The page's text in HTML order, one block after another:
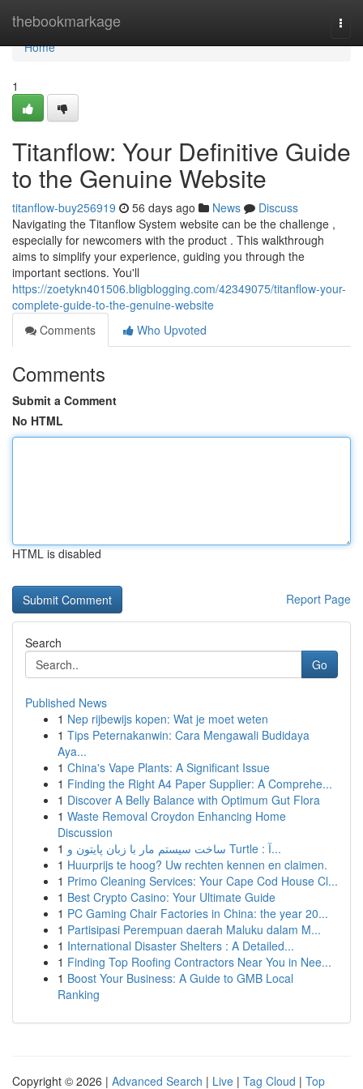
thebookmarkage
Home
Home
1
Titanflow: Your Definitive Guide
to the Genuine Website
titanflow-buy256919 56 days ago News
Discuss
Navigating the Titanflow System website can be the challenge ,
especially for newcomers with the product . This walkthrough
aims to simplify your experience, guiding you through the
important sections. You'll
https://zoetykn401506.bligblogging.com/42349075/titanflow-your-
complete-guide-to-the-genuine-website
Comments
Who Upvoted
Comments
Submit a Comment
No HTML
HTML is disabled
Report Page
Search
Go
Published News
1 Nep rijbewijs kopen: Wat je moet weten
1 Tips Peternakanwin: Cara Mengawali Budidaya
Aya...
1 China's Vape Plants: A Significant Issue
1 Finding the Right A4 Paper Supplier: A Comprehe...
1 Discover A Belly Balance with Optimum Gut Flora
1 Waste Removal Croydon Enhancing Home
Discussion
1
ساخت سیستم مار با زبان پایتون و Turtle : آ...
1 Huurprijs te hoog? Uw rechten kennen en claimen.
1 Primo Cleaning Services: Your Cape Cod House Cl...
1 Best Crypto Casino: Your Ultimate Guide
1 PC Gaming Chair Factories in China: the year 20...
1 Partisipasi Perempuan daerah Maluku dalam M...
1 International Disaster Shelters : A Detailed...
1 Finding Top Roofing Contractors Near You in Nee...
1 Boost Your Business: A Guide to GMB Local
Ranking
Copyright © 2026 | Advanced Search | Live | Tag Cloud | Top